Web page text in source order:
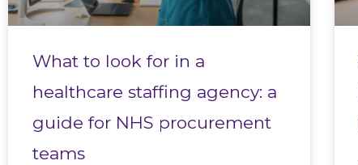
What to look for in a
healthcare staffing agency: a
guide for NHS procurement
teams